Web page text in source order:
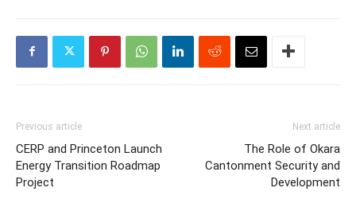
Previous article
CERP and Princeton Launch
Energy Transition Roadmap
Project
Next article
The Role of Okara
Cantonment Security and
Development